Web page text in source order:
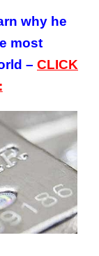
why he
most
– CLICK